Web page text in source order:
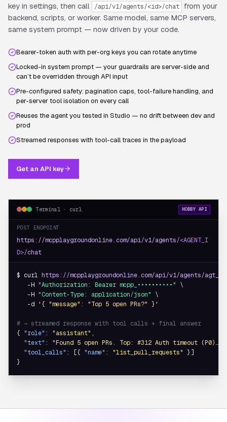
Terminal · curl HOBBY API
POST ENDPOINT
https://mcpplaygroundonline.com/api/v1/agents/<AGENT_I
D>/chat
$ curl https://mcpplaygroundonline.com/api/v1/agents/
   -H
"Authorization: Bearer mcpp_••••••••••"
\
   -H
"Content-Type: application/json"
\
   -d
'{ "message": "Top 5 open PRs?" }'
# → streamed response with tool calls + final answer
{ "role" : "assistant" ,
"text" : "Found 5 open PRs. Top: #312 Auth timeout (P0)…"
"tool_calls" : [{ "name" : "list_pull_requests" }]
}
key in settings, then call
/api/v1/agents/<id>/chat from your
backend, scripts, or worker. Same model, same MCP servers,
same system prompt — now driven by your code.
Bearer-token auth with per-org keys you can rotate anytime
Locked-in system prompt — your guardrails are server-side and
can’t be overridden through API input
Pre-configured safety: pagination caps, tool-failure handling, and
per-server tool isolation on every call
Reuses the agent you tested in Studio — no drift between dev and
prod
Streamed responses with tool-call traces in the payload
Get an API key